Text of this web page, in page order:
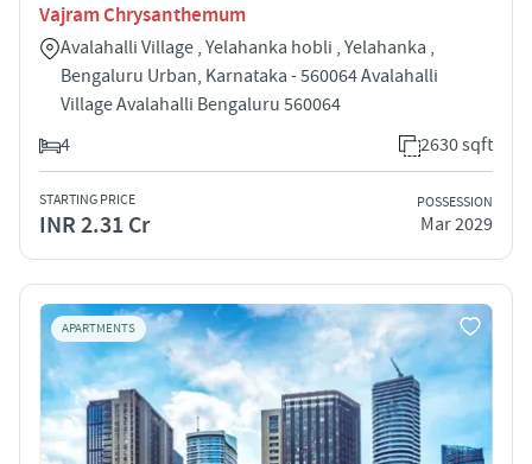
Vajram Chrysanthemum
Avalahalli Village , Yelahanka hobli , Yelahanka ,
Bengaluru Urban, Karnataka - 560064 Avalahalli
Village Avalahalli Bengaluru 560064
4
2630 sqft
STARTING PRICE
INR 2.31 Cr
POSSESSION
Mar 2029
APARTMENTS